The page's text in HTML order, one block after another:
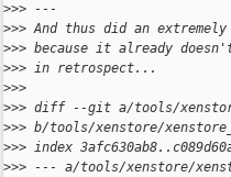
>>> ---
>>> And thus did an
>>> because it already
>>> in retrospect...
>>>
>>> diff --git a/tools/
>>> b/tools/xenstore/
>>> index
>>> --- a/tools/xenstore/